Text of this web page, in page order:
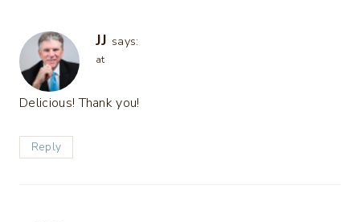
JJ says:
at
Delicious! Thank you!
Reply